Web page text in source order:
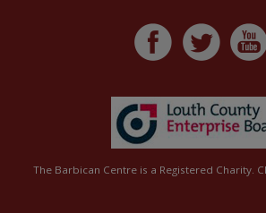
The Barbican Centre is a Registered Charity.